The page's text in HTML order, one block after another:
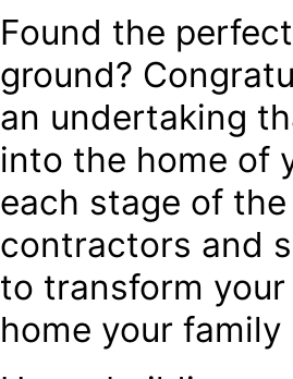
Found the
ground?
an undertaking
into the home of
each stage of
contractors and
to transform
home your